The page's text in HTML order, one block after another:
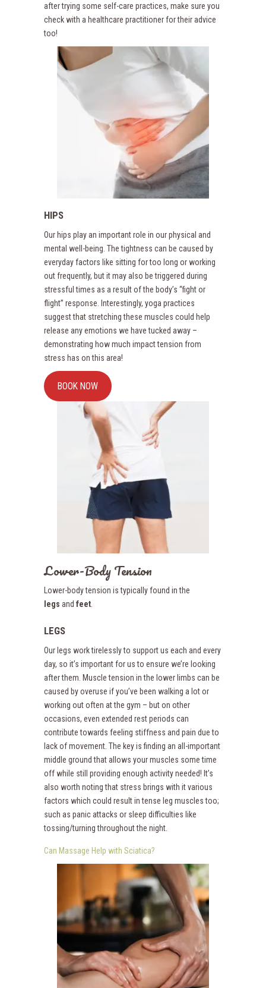
after trying some self-care practices, make sure you
check with a healthcare practitioner for their advice
too!
HIPS
Our hips play an important role in our physical and
mental well-being. The tightness can be caused by
everyday factors like sitting for too long or working
out frequently, but it may also be triggered during
stressful times as a result of the body’s “fight or
flight” response. Interestingly, yoga practices
suggest that stretching these muscles could help
release any emotions we have tucked away –
demonstrating how much impact tension from
stress has on this area!
BOOK NOW
Lower-Body Tension
Lower-body tension is typically found in the
legs and feet
LEGS
Our legs work tirelessly to support us each and every
day, so it’s important for us to ensure we’re looking
after them. Muscle tension in the lower limbs can be
caused by overuse if you’ve been walking a lot or
working out often at the gym – but on other
occasions, even extended rest periods can
contribute towards feeling stiffness and pain due to
lack of movement. The key is finding an all-important
middle ground that allows your muscles some time
off while still providing enough activity needed! It’s
also worth noting that stress brings with it various
factors which could result in tense leg muscles too;
such as panic attacks or sleep difficulties like
tossing/turning throughout the night.
Can Massage Help with Sciatica?